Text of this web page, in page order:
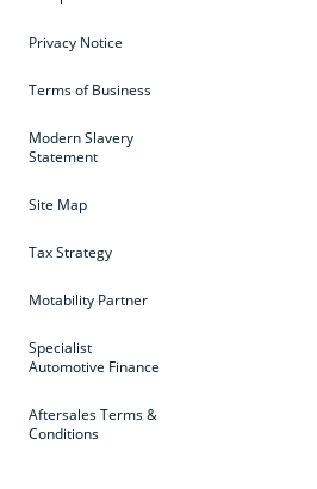
Privacy Notice
Terms of Business
Modern Slavery
Statement
Site Map
Tax Strategy
Motability Partner
Specialist
Automotive Finance
Aftersales Terms &
Conditions